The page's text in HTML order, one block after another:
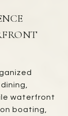
waterfront
boating,